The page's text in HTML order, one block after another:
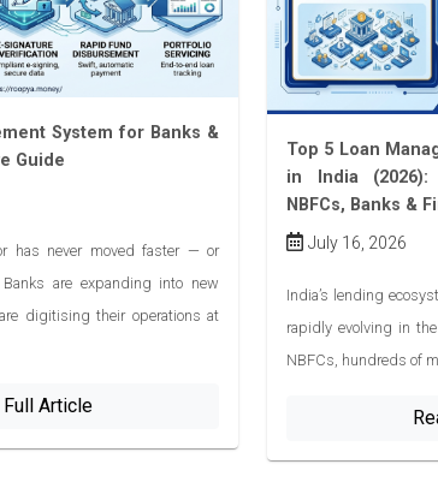
System for Banks &
Guide
has never moved faster — or
are expanding into new
digitising their operations at
Full Article
Top 5 Loan
in India
NBFCs, Banks &
July 16, 2026
India’s lending
rapidly evolving in
NBFCs, hundreds of